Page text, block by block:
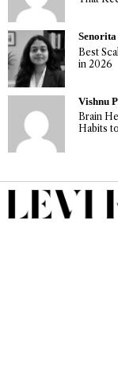
Senorita
Best
in 2026
Vishnu
Brain
Habits